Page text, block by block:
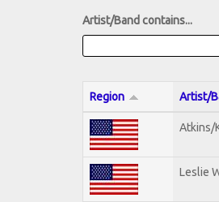
Artist/Band contains...
Region Artist/
Atkins/
Leslie